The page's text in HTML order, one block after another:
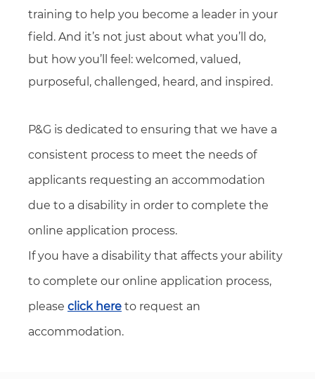
training to help you become a leader in your
field. And it’s not just about what you’ll do,
but how you’ll feel: welcomed, valued,
purposeful, challenged, heard, and inspired.
P&G is dedicated to ensuring that we have a
consistent process to meet the needs of
applicants requesting an accommodation
due to a disability in order to complete the
online application process.
If you have a disability that affects your ability
to complete our online application process,
please click here to request an
accommodation.